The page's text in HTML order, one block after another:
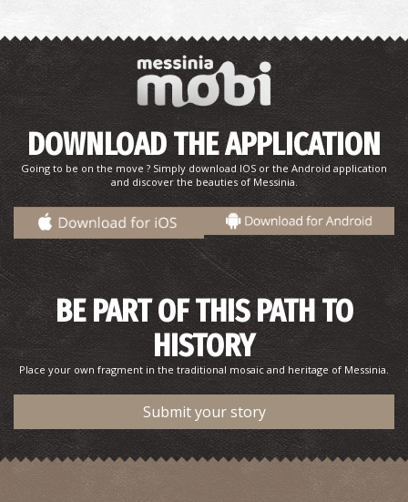
DOWNLOAD THE APPLICATION
Going to be on the move ? Simply download IOS or the Android application
and discover the beauties of Messinia.
BE PART OF THIS PATH TO
HISTORY
Place your own fragment in the traditional mosaic and heritage of Messinia.
Submit your story